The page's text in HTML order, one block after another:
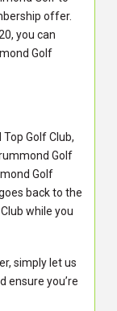
offer.
you can
Golf
Golf Club,
Golf
Golf
back to the
while you
simply let us
ensure you’re